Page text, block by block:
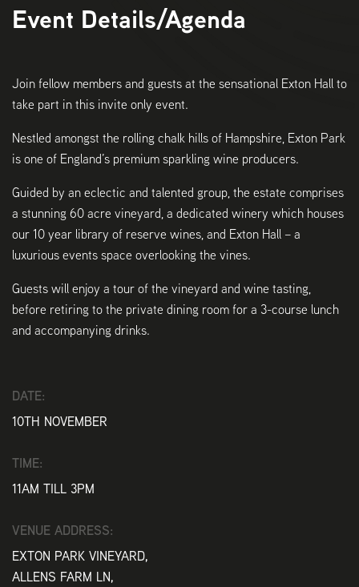
Event Details/Agenda
Join fellow members and guests at the sensational Exton Hall to
take part in this invite only event.
Nestled amongst the rolling chalk hills of Hampshire, Exton Park
is one of England’s premium sparkling wine producers.
Guided by an eclectic and talented group, the estate comprises
a stunning 60 acre vineyard, a dedicated winery which houses
our 10 year library of reserve wines, and Exton Hall – a
luxurious events space overlooking the vines.
Guests will enjoy a tour of the vineyard and wine tasting,
before retiring to the private dining room for a 3-course lunch
and accompanying drinks.
DATE:
10TH NOVEMBER
TIME:
11AM TILL 3PM
VENUE ADDRESS:
EXTON PARK VINEYARD,
ALLENS FARM LN,